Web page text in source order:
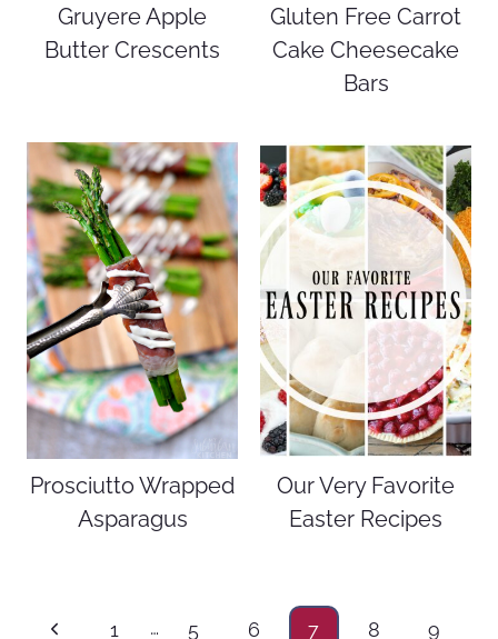
Gruyere Apple
Butter Crescents
Gluten Free Carrot
Cake Cheesecake
Bars
Prosciutto Wrapped
Asparagus
Our Very Favorite
Easter Recipes
Page
Previous1 … 5 6 7 8
9